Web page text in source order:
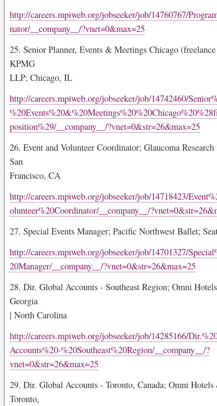
http://careers.mpiweb.org/jobseeker/job/14760767/
nator/__company__/?vnet=0&max=25
25. Senior Planner, Events & Meetings Chicago
KPMG
LLP; Chicago, IL
http://careers.mpiweb.org/jobseeker/job/14742460/
position%29/__company__/?vnet=0&str=26&max=25
26. Event and Volunteer Coordinator; Glaucoma
San
Francisco, CA
http://careers.mpiweb.org/jobseeker/job/14718423/
olunteer%20Coordinator/__company__/
27. Special Events Manager; Pacific Northwest Ballet;
http://careers.mpiweb.org/jobseeker/job/14701327/
20Manager/__company__/?vnet=0&str=26&max=25
28. Dir. Global Accounts - Southeast Region; Omni
Georgia
| North Carolina
http://careers.mpiweb.org/jobseeker/job/14285166/
Accounts%20-%20Southeast%20Region/__company__/?
vnet=0&str=26&max=25
29. Dir. Global Accounts - Toronto, Canada; Omni Hotels
Toronto,